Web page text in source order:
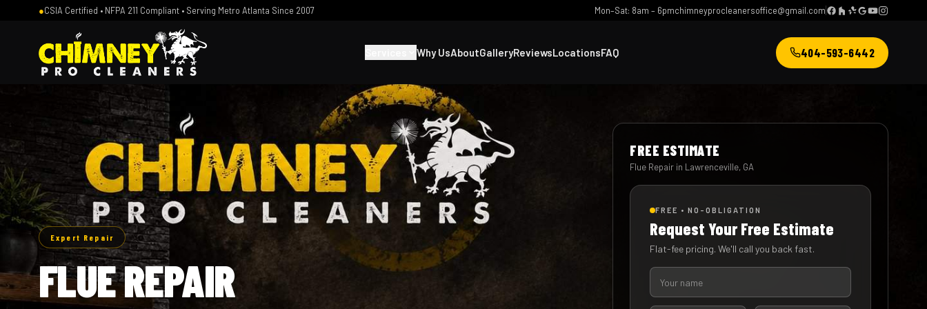
●CSIA Certified • NFPA 211 Compliant • Serving Metro Atlanta Since 2007 Mon–Sat: 8am – 6pmchimneyprocleanersoffice@gmail.com
Why UsAboutGalleryReviewsLocationsFAQ 404-593-6442
Expert Repair
FLUE REPAIR
FREE ESTIMATE
Flue Repair in Lawrenceville, GA
FREE • NO-OBLIGATION
Request Your Free Estimate
Flat-fee pricing. We'll call you back fast.